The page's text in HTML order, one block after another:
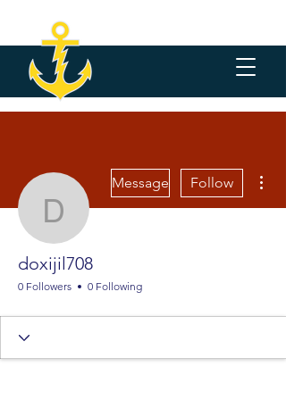
doxijil708
Message Follow
doxijil708
0 Followers 0 Following